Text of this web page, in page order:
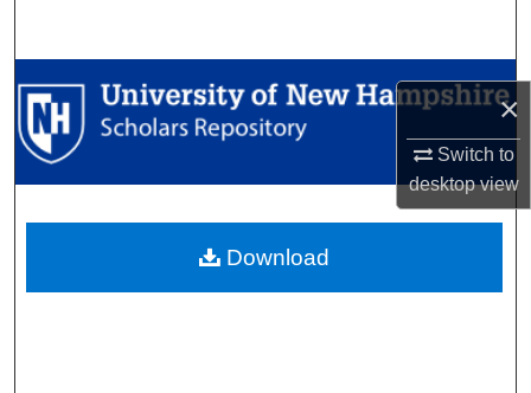
×
Switch to
desktopview
Browse Collections
My Account
Digital Commons Network™
Download